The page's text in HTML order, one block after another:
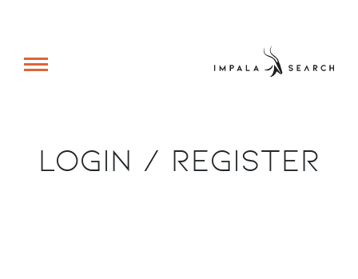
Login / Register